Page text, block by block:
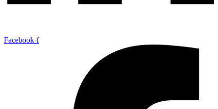
Facebook-f